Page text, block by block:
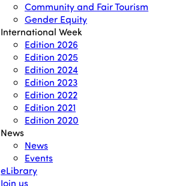
Community and Fair Tourism
Gender Equity
International Week
Edition 2026
Edition 2025
Edition 2024
Edition 2023
Edition 2022
Edition 2021
Edition 2020
News
News
Events
eLibrary
Join us